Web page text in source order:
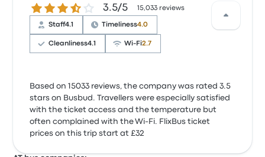
3.5 out of 5 stars3.5/5 15,033 reviews
Staff4.1 Timeliness4.0
Cleanliness4.1 Wi‑Fi2.7
Based on 15033 reviews, the company was rated 3.5
stars on Busbud. Travellers were especially satisfied
with the ticket access and the temperature but
often complained with the Wi‑Fi. FlixBus ticket
prices on this trip start at £32